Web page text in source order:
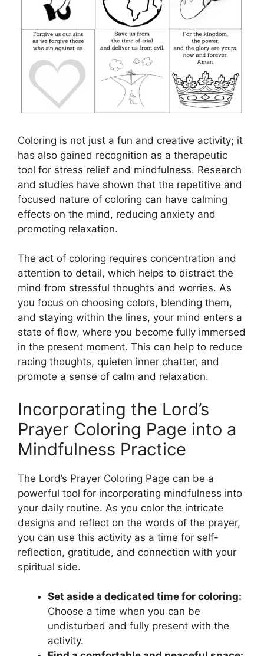
Coloring is not just a fun and creative activity; it
has also gained recognition as a therapeutic
tool for stress relief and mindfulness. Research
and studies have shown that the repetitive and
focused nature of coloring can have calming
effects on the mind, reducing anxiety and
promoting relaxation.
The act of coloring requires concentration and
attention to detail, which helps to distract the
mind from stressful thoughts and worries. As
you focus on choosing colors, blending them,
and staying within the lines, your mind enters a
state of flow, where you become fully immersed
in the present moment. This can help to reduce
racing thoughts, quieten inner chatter, and
promote a sense of calm and relaxation.
Incorporating the Lord’s
Prayer Coloring Page into a
Mindfulness Practice
The Lord’s Prayer Coloring Page can be a
powerful tool for incorporating mindfulness into
your daily routine. As you color the intricate
designs and reflect on the words of the prayer,
you can use this activity as a time for self-
reflection, gratitude, and connection with your
spiritual side.
Set aside a dedicated time for coloring:
Choose a time when you can be
undisturbed and fully present with the
activity.